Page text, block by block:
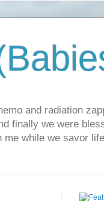
and radiation
finally we were
while we savor